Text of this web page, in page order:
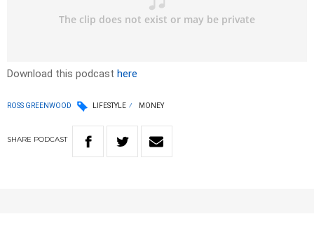
Download this podcast here
ROSS GREENWOOD LIFESTYLE MONEY
SHARE PODCAST